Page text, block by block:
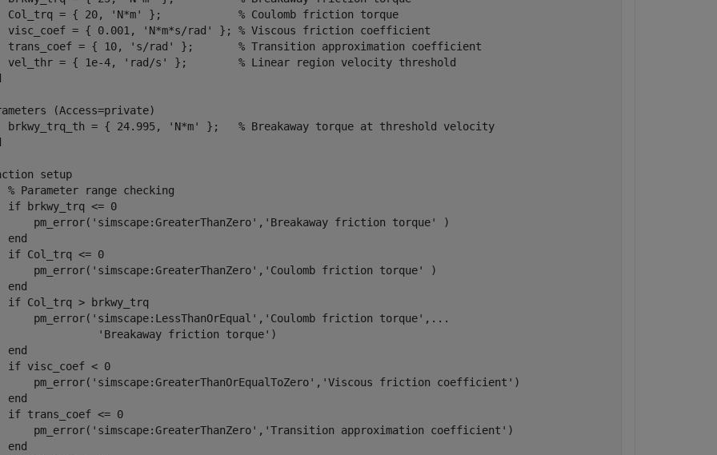
Col_trq = { 20, 'N*m' };            % Coulomb friction torque
visc_coef = { 0.001, 'N*m*s/rad' }; % Viscous friction coefficient
trans_coef = { 10, 's/rad' };       % Transition approximation coefficient
vel_thr = { 1e-4, 'rad/s' };        % Linear region velocity threshold
(Access=private)
brkwy_trq_th = { 24.995, 'N*m' };   % Breakaway torque at threshold velocity
setup
% Parameter range checking
if brkwy_trq <= 0
pm_error('simscape:GreaterThanZero','Breakaway friction torque' )
end
if Col_trq <= 0
pm_error('simscape:GreaterThanZero','Coulomb friction torque' )
end
if Col_trq > brkwy_trq
pm_error('simscape:LessThanOrEqual','Coulomb friction torque',...
'Breakaway friction torque')
end
if visc_coef < 0
pm_error('simscape:GreaterThanOrEqualToZero','Viscous friction coefficient')
end
if trans_coef <= 0
pm_error('simscape:GreaterThanZero','Transition approximation coefficient')
end